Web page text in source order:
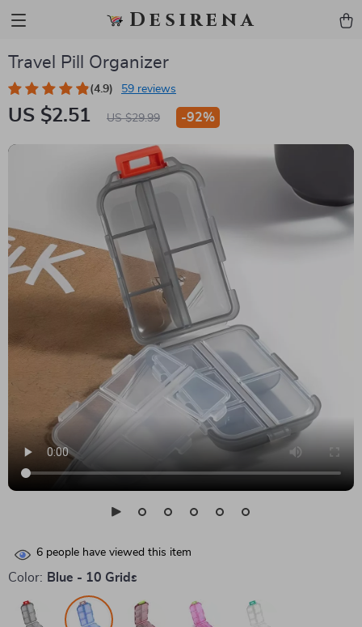
Desirena
Travel Pill Organizer
(4.9) 59 reviews
US $2.51 US $29.99 -92%
6 people have viewed this item
Color: Blue - 10 Grids